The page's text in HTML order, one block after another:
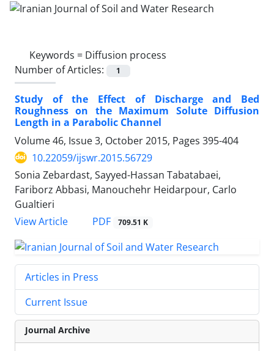
Keywords = Diffusion process
Number of Articles:
1
Study of the Effect of Discharge and Bed
Roughness on the Maximum Solute Diffusion
Length in a Parabolic Channel
Volume 46, Issue 3, October 2015, Pages 395-404
10.22059/ijswr.2015.56729
Sonia Zebardast, Sayyed-Hassan Tabatabaei,
Fariborz Abbasi, Manouchehr Heidarpour, Carlo
Gualtieri
View Article
PDF 709.51 K
Articles in Press
Current Issue
Journal Archive